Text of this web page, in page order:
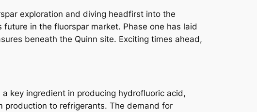
exploration and diving headfirst into the
in the fluorspar market. Phase one has laid
beneath the Quinn site. Exciting times ahead,
a key ingredient in producing hydrofluoric acid,
production to refrigerants. The demand for